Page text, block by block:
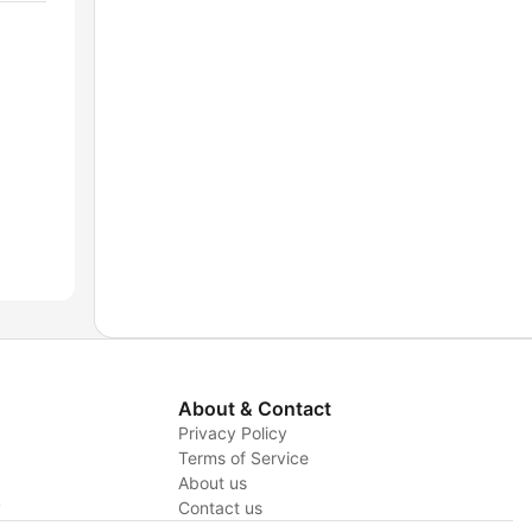
About & Contact
Privacy Policy
Terms of Service
About us
Contact us